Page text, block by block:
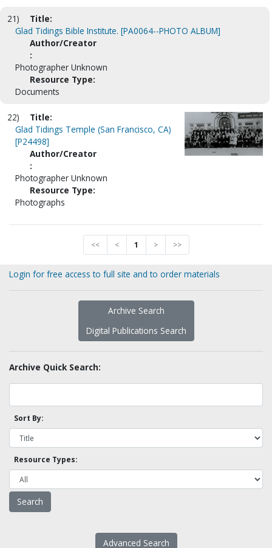
21)
Title:
Glad Tidings Bible Institute. [PA0064--PHOTO ALBUM]
Author/Creator
:
Photographer Unknown
Resource Type:
Documents
22)
Title:
Glad Tidings Temple (San Francisco, CA)
[P24498]
Author/Creator
:
Photographer Unknown
Resource Type:
Photographs
<< < 1 > >>
Login for free access to full site and to order materials
Archive Search
Digital Publications Search
Archive Quick Search:
Sort By:
Resource Types:
Advanced Search